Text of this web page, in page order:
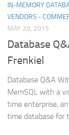
IN-MEMORY
VENDORS -
MAY 20, 2015
Database
Frenkiel
Database Q&A
MemSQL with a
time enterprise,
time database for